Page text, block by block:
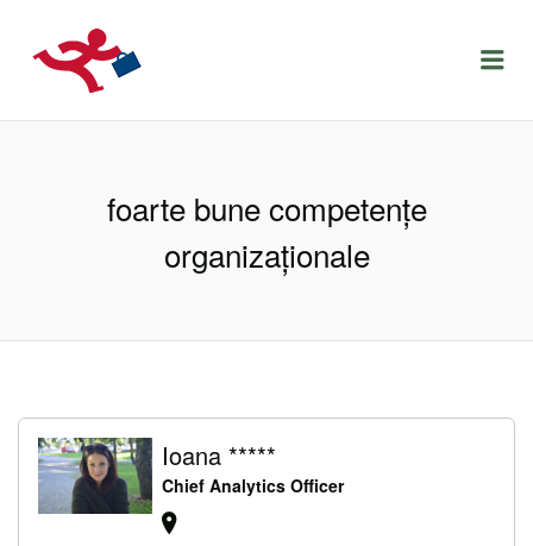
LOCURIDEMUNCACLUJ.NET
foarte bune competențe
organizaționale
Ioana *****
Chief Analytics Officer